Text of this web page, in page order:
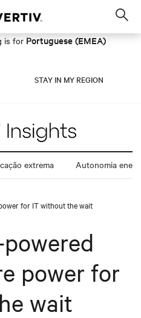
is for Portuguese (EMEA)
STAY IN MY REGION
extrema Autonomia
for IT without the wait
power for
wait